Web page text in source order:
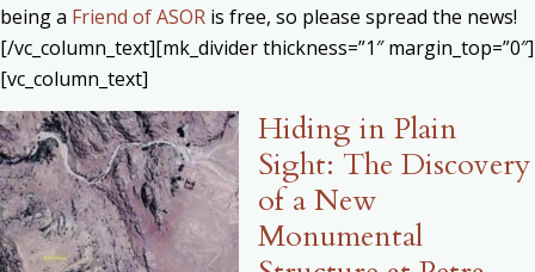
being a Friend of ASOR is free, so please spread the news!
[/vc_column_text][mk_divider thickness=”1″ margin_top=”0″]
[vc_column_text]
Hiding in Plain
Sight: The Discovery
of a New
Monumental